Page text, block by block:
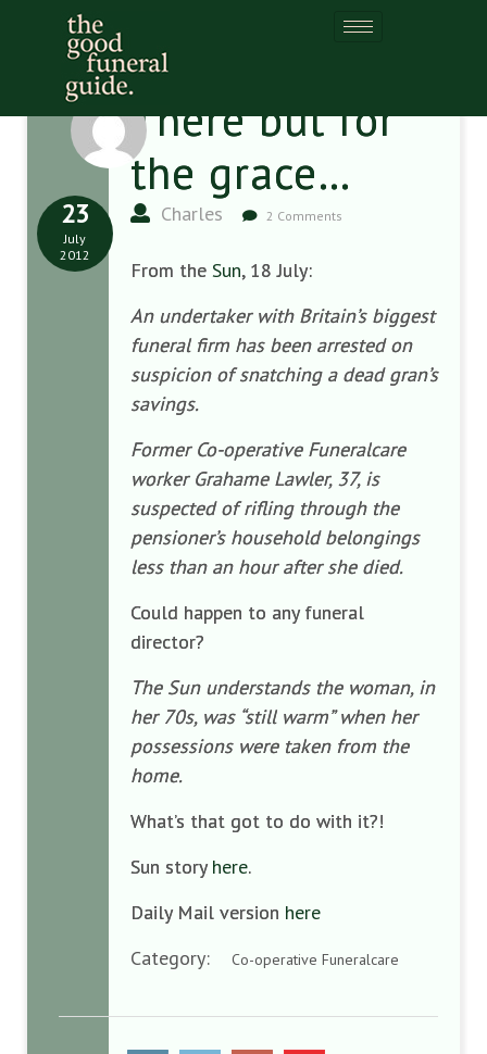
There but for
the grace…
Charles 2 Comments
23
July
2012
From the Sun, 18 July:
An undertaker with Britain’s biggest
funeral firm has been arrested on
suspicion of snatching a dead gran’s
savings.
Former Co-operative Funeralcare
worker Grahame Lawler, 37, is
suspected of rifling through the
pensioner’s household belongings
less than an hour after she died.
Could happen to any funeral
director?
The Sun understands the woman, in
her 70s, was “still warm” when her
possessions were taken from the
home.
What’s that got to do with it?!
Sun storyhere.
Daily Mail version here
Category:
Co-operative Funeralcare